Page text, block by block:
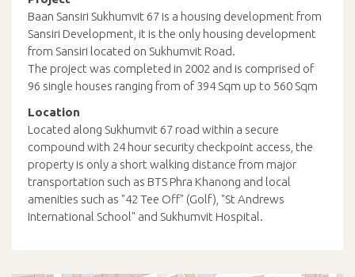
Baan Sansiri Sukhumvit 67 is a housing development from
Sansiri Development, it is the only housing development
from Sansiri located on Sukhumvit Road.
The project was completed in 2002 and is comprised of
96 single houses ranging from of 394 Sqm up to 560 Sqm
Location
Located along Sukhumvit 67 road within a secure
compound with 24 hour security checkpoint access, the
property is only a short walking distance from major
transportation such as BTS Phra Khanong and local
amenities such as "42 Tee Off" (Golf), "St Andrews
International School" and Sukhumvit Hospital.